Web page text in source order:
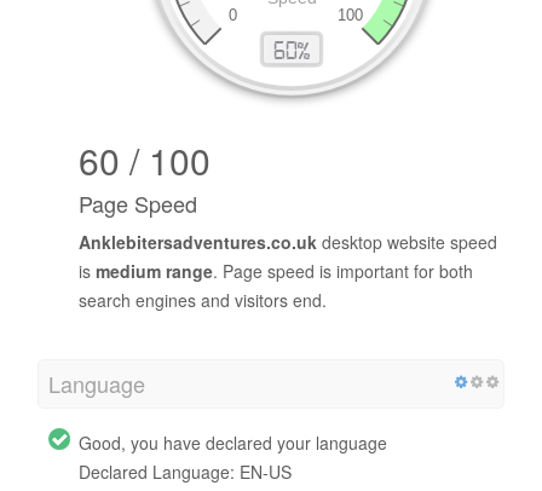
60 / 100
Page Speed
Anklebitersadventures.co.uk desktop website speed
is medium range. Page speed is important for both
search engines and visitors end.
Language
Good, you have declared your language
Declared Language: EN-US